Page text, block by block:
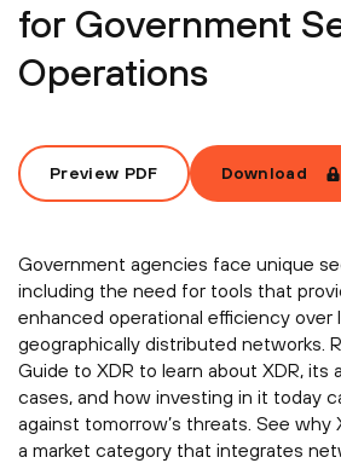
for Government
Operations
Preview PDF Download
Government agencies face unique
including the need for tools that
enhanced operational efficiency over
geographically distributed networks.
Guide to XDR to learn about XDR, its
cases, and how investing in it today
against tomorrow’s threats. See why
a market category that integrates